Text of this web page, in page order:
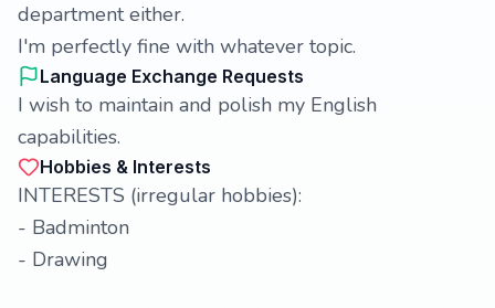
department either.
I'm perfectly fine with whatever topic.
Language Exchange Requests
I wish to maintain and polish my English
capabilities.
Hobbies & Interests
INTERESTS (irregular hobbies):
- Badminton
- Drawing